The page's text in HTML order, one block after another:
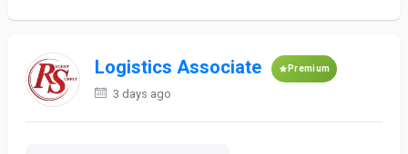
Logistics Associate Premium
3 days ago